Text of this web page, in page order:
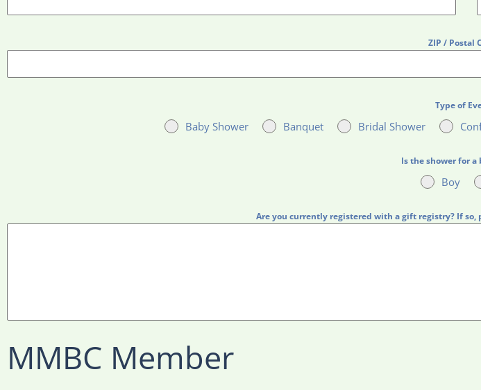
ZIP / Postal
Type of
Baby Shower Banquet Bridal Shower
Is the shower for a
Boy
Are you currently registered with a gift registry? If
MMBC Member